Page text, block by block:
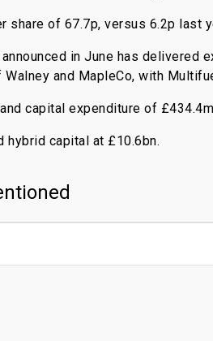
share of 67.7p, versus 6.2p last
in June has
and MapleCo, with
capital expenditure of
hybrid capital at £10.6bn.